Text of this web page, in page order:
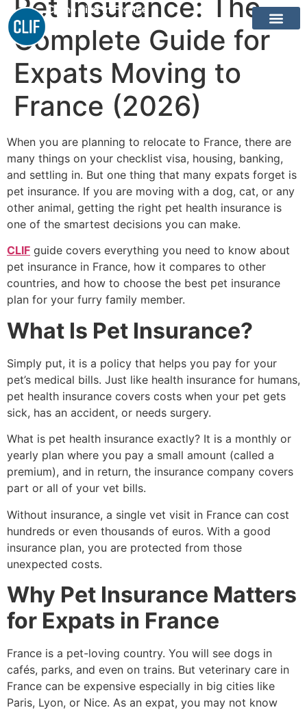
Come Live In France
Pet Insurance: The
Complete Guide for
Expats Moving to
France (2026)
When you are planning to relocate to France, there are
many things on your checklist visa, housing, banking,
and settling in. But one thing that many expats forget is
pet insurance. If you are moving with a dog, cat, or any
other animal, getting the right pet health insurance is
one of the smartest decisions you can make.
CLIF guide covers everything you need to know about
pet insurance in France, how it compares to other
countries, and how to choose the best pet insurance
plan for your furry family member.
What Is Pet Insurance?
Simply put, it is a policy that helps you pay for your
pet’s medical bills. Just like health insurance for humans,
pet health insurance covers costs when your pet gets
sick, has an accident, or needs surgery.
What is pet health insurance exactly? It is a monthly or
yearly plan where you pay a small amount (called a
premium), and in return, the insurance company covers
part or all of your vet bills.
Without insurance, a single vet visit in France can cost
hundreds or even thousands of euros. With a good
insurance plan, you are protected from those
unexpected costs.
Why Pet Insurance Matters
for Expats in France
France is a pet-loving country. You will see dogs in
cafés, parks, and even on trains. But veterinary care in
France can be expensive especially in big cities like
Paris, Lyon, or Nice. As an expat, you may not know